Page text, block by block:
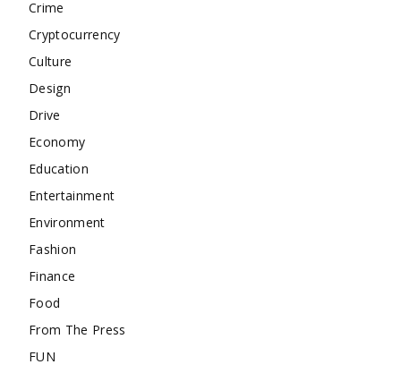
Crime
Cryptocurrency
Culture
Design
Drive
Economy
Education
Entertainment
Environment
Fashion
Finance
Food
From The Press
FUN